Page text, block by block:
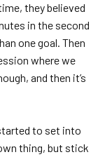
they believed
in the second
one goal. Then
where we
and then it’s
to set into
thing, but stick